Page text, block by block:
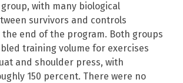
with many biological
survivors and controls
end of the program. Both groups
training volume for exercises
and shoulder press, with
150 percent. There were no